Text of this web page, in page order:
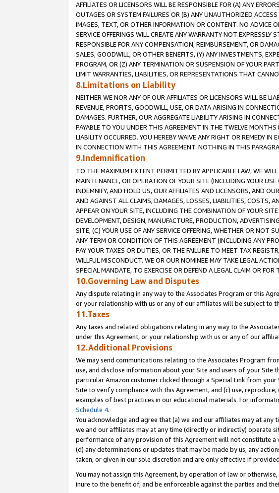
AFFILIATES OR LICENSORS WILL BE RESPONSIBLE FOR (A) ANY
OUTAGES OR SYSTEM FAILURES OR (B) ANY UNAUTHORIZED
IMAGES, TEXT, OR OTHER INFORMATION OR CONTENT. NO ADVICE
SERVICE OFFERINGS WILL CREATE ANY WARRANTY NOT
RESPONSIBLE FOR ANY COMPENSATION, REIMBURSEMENT, OR
SALES, GOODWILL, OR OTHER BENEFITS, (Y) ANY INVESTMENTS,
PROGRAM, OR (Z) ANY TERMINATION OR SUSPENSION OF YOUR
LIMIT WARRANTIES, LIABILITIES, OR REPRESENTATIONS THAT
8.Limitations on Liability
NEITHER WE NOR ANY OF OUR AFFILIATES OR LICENSORS WILL BE
REVENUE, PROFITS, GOODWILL, USE, OR DATA ARISING IN
DAMAGES. FURTHER, OUR AGGREGATE LIABILITY ARISING IN
PAYABLE TO YOU UNDER THIS AGREEMENT IN THE TWELVE
LIABILITY OCCURRED. YOU HEREBY WAIVE ANY RIGHT OR REMEDY
IN CONNECTION WITH THIS AGREEMENT. NOTHING IN THIS
9.Indemnification
TO THE MAXIMUM EXTENT PERMITTED BY APPLICABLE LAW, WE
MAINTENANCE, OR OPERATION OF YOUR SITE (INCLUDING YOUR
INDEMNIFY, AND HOLD US, OUR AFFILIATES AND LICENSORS, AND
AND AGAINST ALL CLAIMS, DAMAGES, LOSSES, LIABILITIES, COSTS,
APPEAR ON YOUR SITE, INCLUDING THE COMBINATION OF YOUR
DEVELOPMENT, DESIGN, MANUFACTURE, PRODUCTION,
SITE, (C) YOUR USE OF ANY SERVICE OFFERING, WHETHER OR NOT
ANY TERM OR CONDITION OF THIS AGREEMENT (INCLUDING ANY
PAY YOUR TAXES OR DUTIES, OR THE FAILURE TO MEET TAX
WILLFUL MISCONDUCT. WE OR OUR NOMINEE MAY TAKE LEGAL
SPECIAL MANDATE, TO EXERCISE OR DEFEND A LEGAL CLAIM OR
10.Governing Law and Disputes
Any dispute relating in any way to the Associates Program or this
or your relationship with us or any of our affiliates will be subject to
11.Taxes
Any taxes and related obligations relating in any way to the
under this Agreement, or your relationship with us or any of our
12.Additional Provisions
We may send communications relating to the Associates Program
use, and disclose information about your Site and users of your Site
particular Amazon customer clicked through a Special Link from
Site to verify compliance with this Agreement, and (c) use,
examples of best practices in our educational materials. For
Schedule 4.
You acknowledge and agree that (a) we and our affiliates may at
we and our affiliates may at any time (directly or indirectly) operate
performance of any provision of this Agreement will not constitute
(d) any determinations or updates that may be made by us, any
taken, or given in our sole discretion and are only effective if
You may not assign this Agreement, by operation of law or
inure to the benefit of, and be enforceable against the parties and